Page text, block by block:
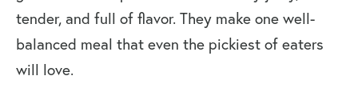
tender, and full of flavor. They make one well-
balanced meal that even the pickiest of eaters
will love.